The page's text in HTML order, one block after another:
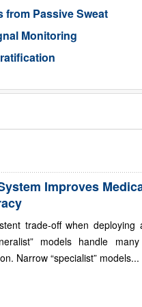
Passive Sweat
Monitoring
Improves
trade-off when deploying
models handle
Narrow “specialist” models...